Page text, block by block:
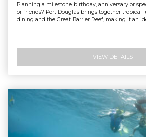
Planning a milestone birthday, anniversary or
or friends? Port Douglas brings together tropical
dining and the Great Barrier Reef, making it an
VIEW DETAILS